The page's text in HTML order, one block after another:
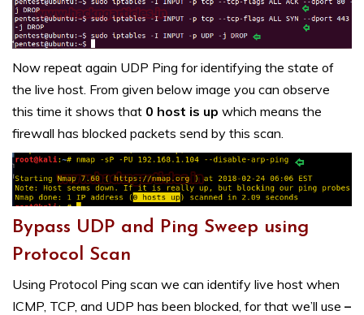
Now repeat again UDP Ping for identifying the state of
the live host. From given below image you can observe
this time it shows that 0 host is up which means the
firewall has blocked packets send by this scan.
Bypass UDP and Ping Sweep using
Protocol Scan
Using Protocol Ping scan we can identify live host when
ICMP, TCP, and UDP has been blocked, for that we’ll use –